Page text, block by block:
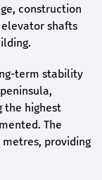
construction
shafts
term stability
the highest
The
providing